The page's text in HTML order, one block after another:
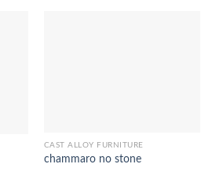
CAST ALLOY FURNITURE
chammaro no stone